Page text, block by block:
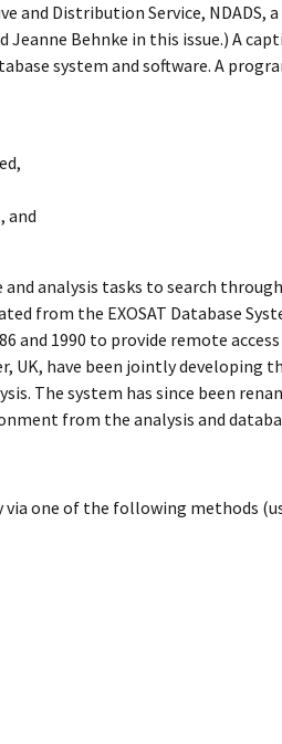
and Distribution Service, NDADS,
Behnke in this issue.) A
system and software. A
and
and analysis tasks to search
from the EXOSAT Database
and 1990 to provide remote
UK, have been jointly developing
The system has since been
from the analysis and
via one of the following methods